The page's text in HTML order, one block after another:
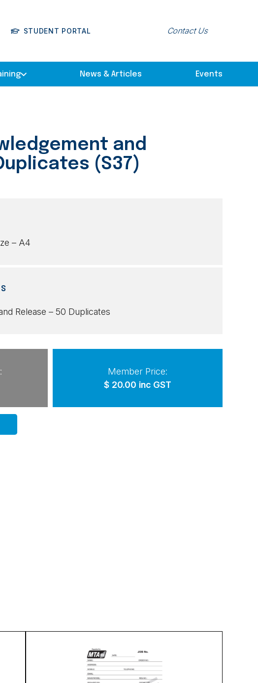
STUDENT PORTAL Contact Us
News & Articles Events
and
(S37)
– A4
Release – 50 Duplicates
Member Price:
$ 20.00 inc GST